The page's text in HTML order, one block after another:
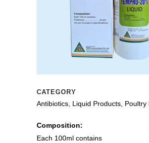
CATEGORY
Antibiotics, Liquid Products, Poultry
Composition:
Each 100ml contains